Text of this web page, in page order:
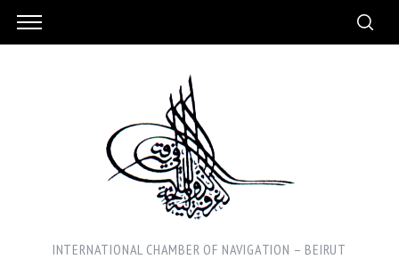
INTERNATIONAL CHAMBER OF NAVIGATION – BEIRUT